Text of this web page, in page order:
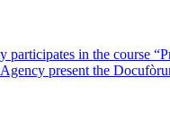
in the course
present the